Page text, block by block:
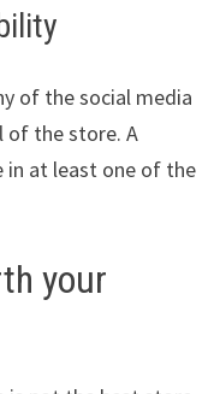
of the social media
of the store. A
in at least one of the
your